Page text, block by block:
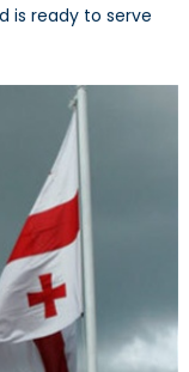
is ready to serve